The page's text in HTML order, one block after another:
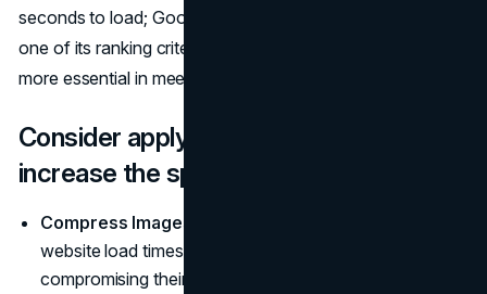
seconds to load; Google considers performance to be
one of its ranking criteria, making fast site speed all the
more essential in meeting Google rankings criteria.
Consider applying these techniques to
increase the speed of your website:
Compress Images
website load times, so by compressing images without
compromising their quality you can significantly